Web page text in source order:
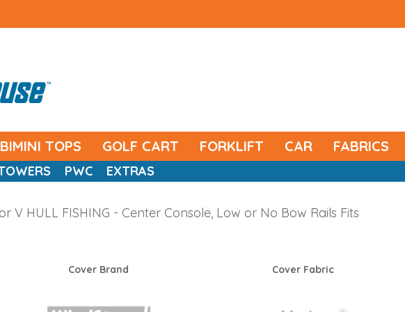
BIMINI TOPS GOLF CART FORKLIFT CAR FABRICS
PWC EXTRAS
V HULL FISHING - Center Console, Low or No Bow Rails Fits
Cover Brand Cover Fabric